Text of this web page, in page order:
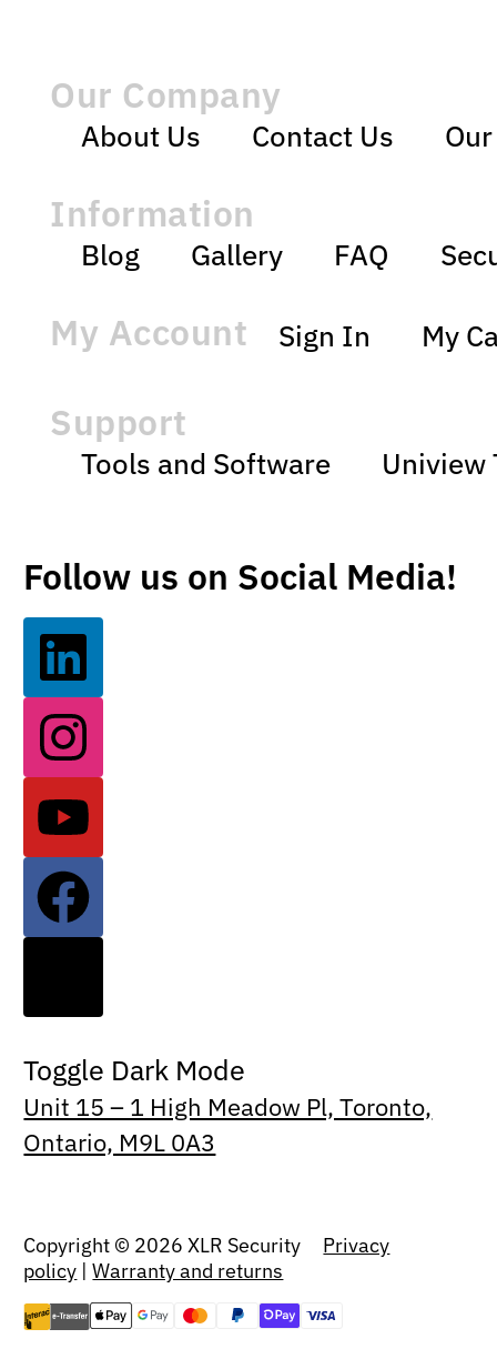
Our Company
About Us Contact Us
Information
Blog Gallery FAQ
My Account Sign In My
Support
Tools and Software Uniview
Follow us on Social Media!
Toggle Dark Mode
Unit 15 – 1 High Meadow Pl, Toronto,
Ontario, M9L 0A3
Copyright © 2026 XLR Security Privacy
policy |Warranty and returns